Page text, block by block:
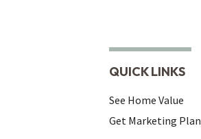
QUICK LINKS
See Home Value
Get Marketing Plan